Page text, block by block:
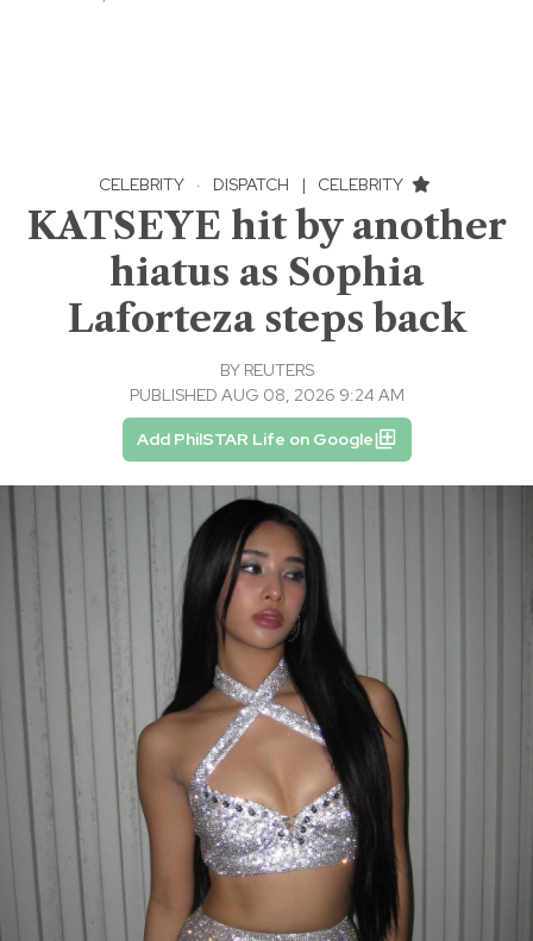
CELEBRITY · DISPATCH | CELEBRITY
KATSEYE hit by another
hiatus as Sophia
Laforteza steps back
BY REUTERS
PUBLISHED AUG 08, 2026 9:24 AM
Add PhilSTAR Life on Google